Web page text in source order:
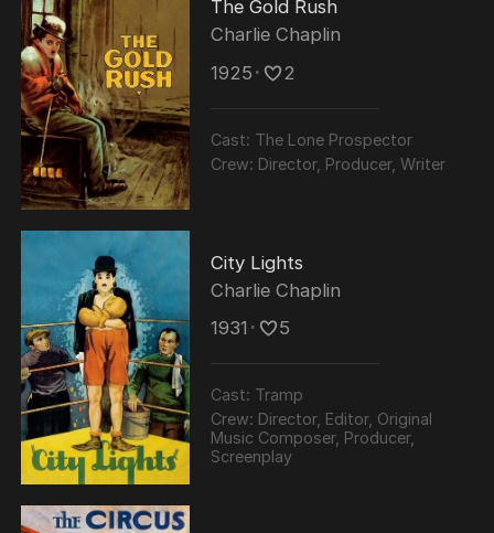
The Gold Rush
Charlie Chaplin
1925 ･ 2
Cast: The Lone Prospector
Crew: Director, Producer, Writer
City Lights
Charlie Chaplin
1931 ･ 5
Cast: Tramp
Crew: Director, Editor, Original
Music Composer, Producer,
Screenplay